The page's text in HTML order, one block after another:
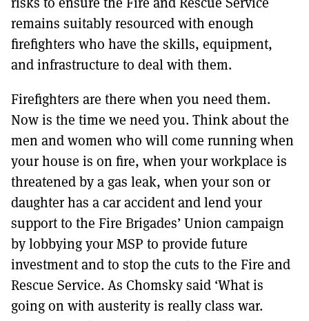
remains suitably resourced with enough
firefighters who have the skills, equipment,
and infrastructure to deal with them.
Firefighters are there when you need them.
Now is the time we need you. Think about the
men and women who will come running when
your house is on fire, when your workplace is
threatened by a gas leak, when your son or
daughter has a car accident and lend your
support to the Fire Brigades’ Union campaign
by lobbying your MSP to provide future
investment and to stop the cuts to the Fire and
Rescue Service. As Chomsky said ‘What is
going on with austerity is really class war.